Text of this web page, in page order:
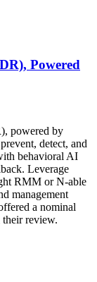
Powered
powered by
detect, and
behavioral AI
Leverage
RMM or N‑able
management
a nominal
review.